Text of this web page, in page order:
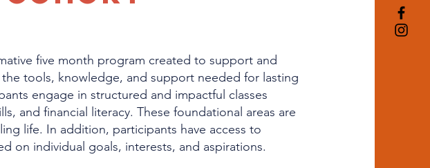
five month program created to support and
tools, knowledge, and support needed for lasting
engage in structured and impactful classes
and financial literacy. These foundational areas are
life. In addition, participants have access to
on individual goals, interests, and aspirations.